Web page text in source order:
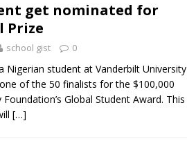
get nominated for
Prize
school gist 0
Nigerian student at Vanderbilt University
of the 50 finalists for the $100,000
Global Student Award. This
[…]